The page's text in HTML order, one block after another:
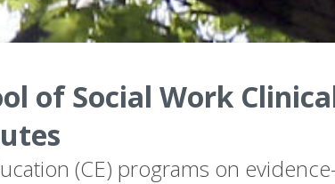
of Social Work
(CE) programs on